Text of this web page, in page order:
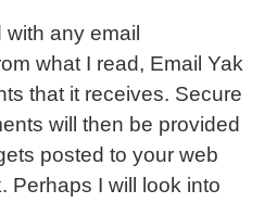
any email
what I read, Email Yak
that it receives. Secure
will then be provided
posted to your web
Perhaps I will look into